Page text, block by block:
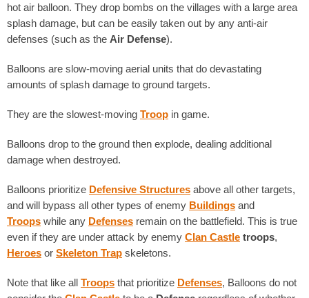
hot air balloon. They drop bombs on the villages with a large area
splash damage, but can be easily taken out by any anti-air
defenses (such as the Air Defense).
Balloons are slow-moving aerial units that do devastating
amounts of splash damage to ground targets.
They are the slowest-moving Troop in game.
Balloons drop to the ground then explode, dealing additional
damage when destroyed.
Balloons prioritize Defensive Structures above all other targets,
and will bypass all other types of enemy Buildings and
Troops while any Defenses remain on the battlefield. This is true
even if they are under attack by enemy Clan Castle troops,
Heroes or Skeleton Trap skeletons.
Note that like all Troops that prioritize Defenses, Balloons do not